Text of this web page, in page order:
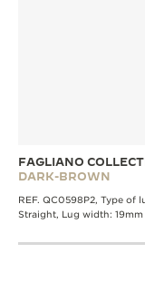
FAGLIANO
DARK-BROWN
REF. QC0598P2, Type of
Straight, Lug width: 19mm